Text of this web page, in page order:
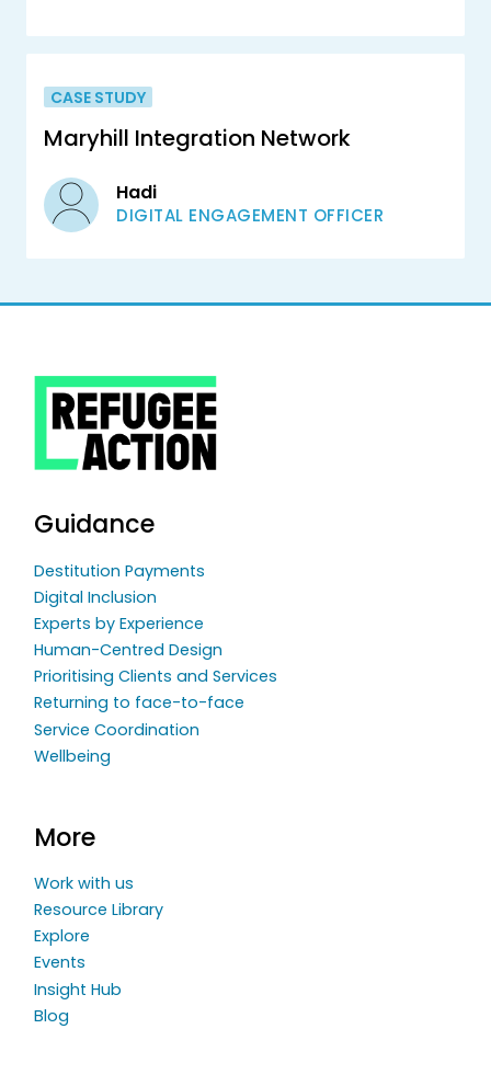
CASE STUDY
Maryhill Integration Network
Hadi
DIGITAL ENGAGEMENT OFFICER
Guidance
Destitution Payments
Digital Inclusion
Experts by Experience
Human-Centred Design
Prioritising Clients and Services
Returning to face-to-face
Service Coordination
Wellbeing
More
Work with us
Resource Library
Explore
Events
Insight Hub
Blog